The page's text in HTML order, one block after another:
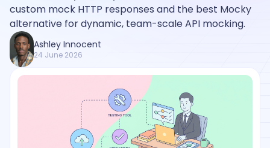
custom mock HTTP responses and the best Mocky
alternative for dynamic, team-scale API mocking.
Ashley Innocent
24 June 2026